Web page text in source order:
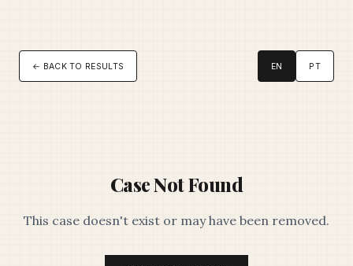
← BACK TO RESULTS EN PT
Case Not Found
This case doesn't exist or may have been removed.